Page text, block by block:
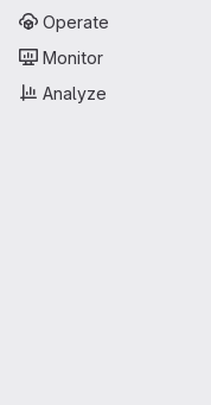
Operate
Monitor
Analyze